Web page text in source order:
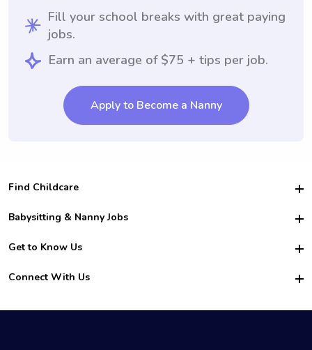
Fill your school breaks with great paying
jobs.
Earn an average of $75 + tips per job.
Apply to Become a Nanny
Find Childcare
Hire College Babysitters
For Employers
For Churches
Babysitting & Nanny Jobs
Become a Sitter
Family Interview Tips
College Nanny Jobs
Get to Know Us
Safety
How it Works
Connect With Us